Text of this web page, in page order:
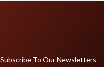
Subscribe To Our Newsletters